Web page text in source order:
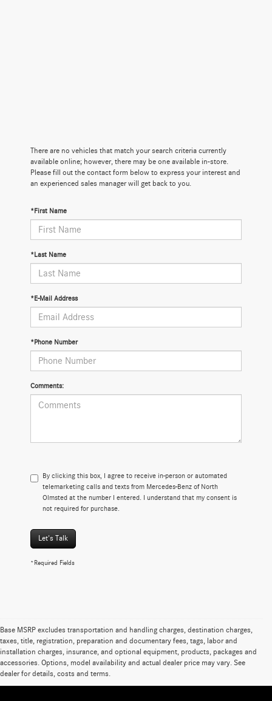
There are no vehicles that match your search criteria currently
available online; however, there may be one available in-store.
Please fill out the contact form below to express your interest and
an experienced sales manager will get back to you.
*First Name
*Last Name
*E-Mail Address
*Phone Number
Comments:
By clicking this box, I agree to receive in-person or automated
telemarketing calls and texts from Mercedes-Benz of North
Olmsted at the number I entered. I understand that my consent is
not required for purchase.
Let's Talk
*Required Fields
Base MSRP excludes transportation and handling charges, destination charges,
taxes, title, registration, preparation and documentary fees, tags, labor and
installation charges, insurance, and optional equipment, products, packages and
accessories. Options, model availability and actual dealer price may vary. See
dealer for details, costs and terms.